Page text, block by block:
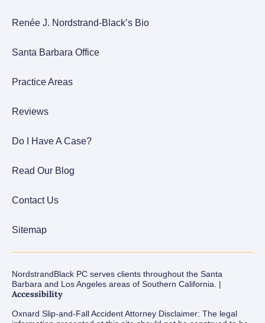
Renée J. Nordstrand-Black’s Bio
Santa Barbara Office
Practice Areas
Reviews
Do I Have A Case?
Read Our Blog
Contact Us
Sitemap
NordstrandBlack PC serves clients throughout the Santa
Barbara and Los Angeles areas of Southern California. |
Accessibility
Oxnard Slip-and-Fall Accident Attorney Disclaimer: The legal